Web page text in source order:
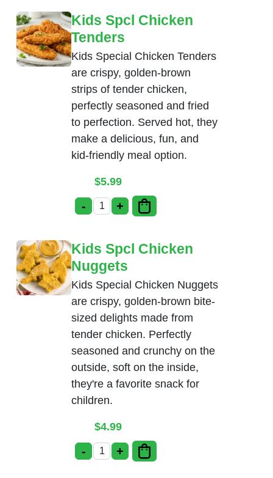
Kids Spcl Chicken
Tenders
Kids Special Chicken Tenders
are crispy, golden-brown
strips of tender chicken,
perfectly seasoned and fried
to perfection. Served hot, they
make a delicious, fun, and
kid-friendly meal option.
$5.99
- Kids Spcl Chicken Tenders quantity
+
Kids Spcl Chicken
Nuggets
Kids Special Chicken Nuggets
are crispy, golden-brown bite-
sized delights made from
tender chicken. Perfectly
seasoned and crunchy on the
outside, soft on the inside,
they're a favorite snack for
children.
$4.99
- Kids Spcl Chicken Nuggets quantity
+